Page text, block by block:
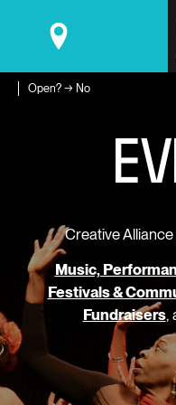
Open? → No
EV
Creative
Music,
Festivals &
Fundraisers,